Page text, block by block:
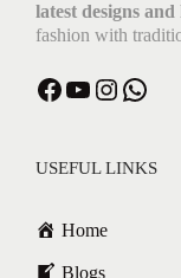
latest designs
fashion with
Facebook YouTube Instagram WhatsApp
USEFUL LINKS
Home
Blogs